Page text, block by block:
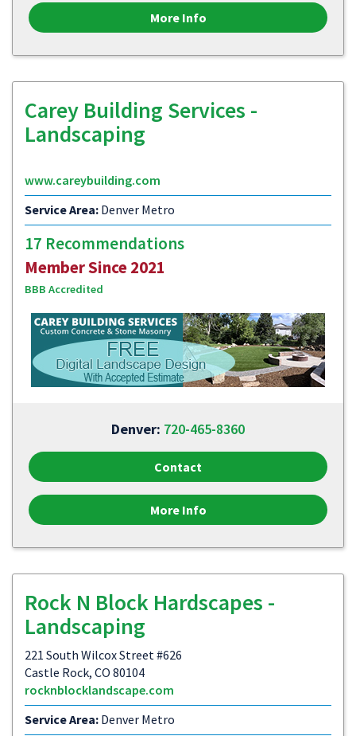
More Info
Carey Building Services -
Landscaping
www.careybuilding.com
Service Area: Denver Metro
17 Recommendations
Member Since 2021
BBB Accredited
Denver: 720-465-8360
Contact
More Info
Rock N Block Hardscapes -
Landscaping
221 South Wilcox Street #626
Castle Rock, CO 80104
rocknblocklandscape.com
Service Area: Denver Metro